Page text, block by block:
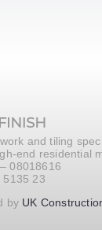
and tiling
end residential
08018616
5135 23
by UK